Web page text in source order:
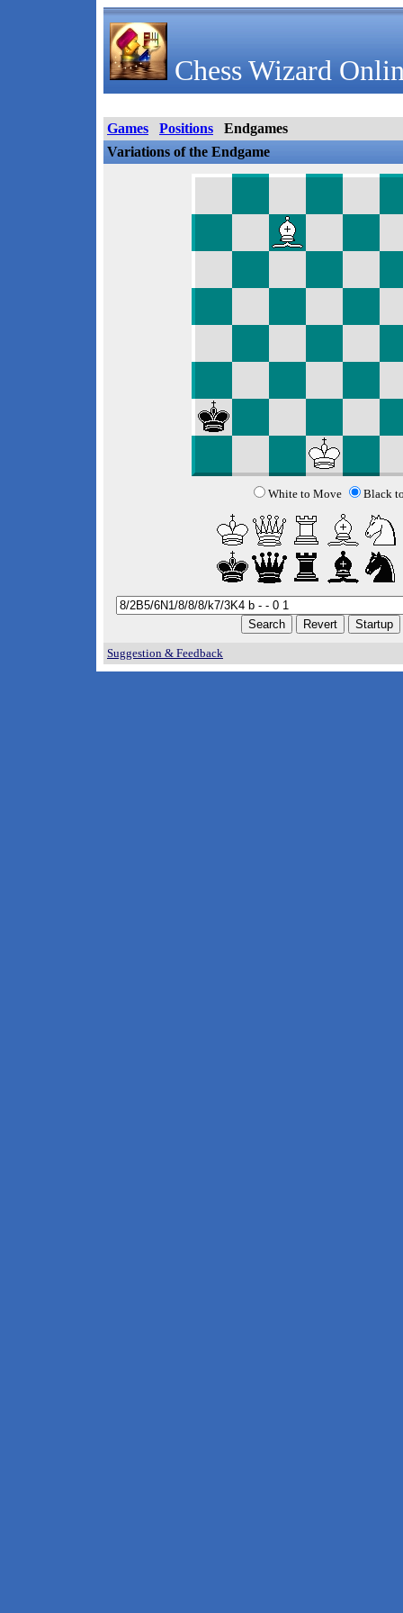
Chess Wizard
Games Positions
Endgames
Variations of the Endgame
White to Move Black
Suggestion & Feedback